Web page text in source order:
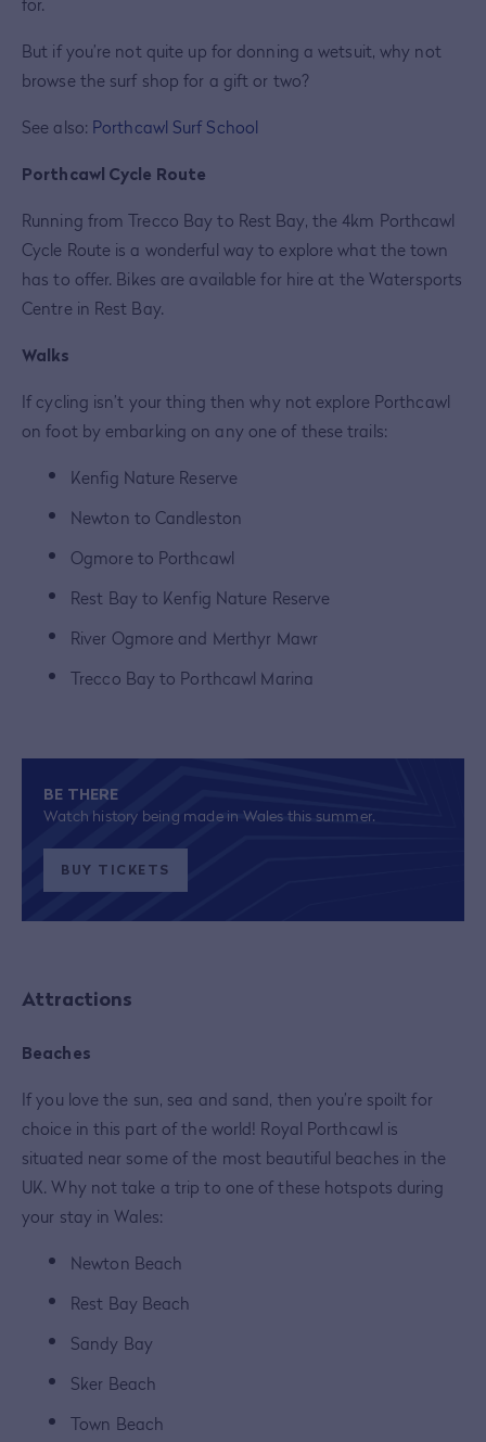
for.
But if you’re not quite up for donning a wetsuit, why not
browse the surf shop for a gift or two?
See also: Porthcawl Surf School
Porthcawl Cycle Route
Running from Trecco Bay to Rest Bay, the 4km Porthcawl
Cycle Route is a wonderful way to explore what the town
has to offer. Bikes are available for hire at the Watersports
Centre in Rest Bay.
Walks
If cycling isn’t your thing then why not explore Porthcawl
on foot by embarking on any one of these trails:
Kenfig Nature Reserve
Newton to Candleston
Ogmore to Porthcawl
Rest Bay to Kenfig Nature Reserve
River Ogmore and Merthyr Mawr
Trecco Bay to Porthcawl Marina
BE THERE
Watch history being made in Wales this summer.
BUY TICKETS
Attractions
Beaches
If you love the sun, sea and sand, then you’re spoilt for
choice in this part of the world! Royal Porthcawl is
situated near some of the most beautiful beaches in the
UK. Why not take a trip to one of these hotspots during
your stay in Wales:
Newton Beach
Rest Bay Beach
Sandy Bay
Sker Beach
Town Beach